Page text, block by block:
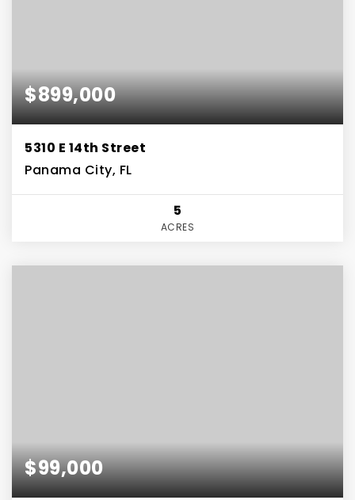
$899,000
5310 E 14th Street
Panama City, FL
5
ACRES
$99,000